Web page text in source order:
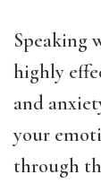
Speaking
highly
and
your
through